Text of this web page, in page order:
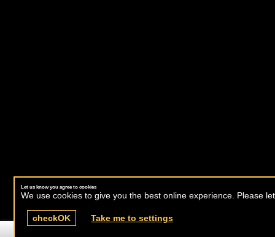
Let us know you agree to cookies
We use cookies to give you the best online experience. Please
checkOK Take me to settings